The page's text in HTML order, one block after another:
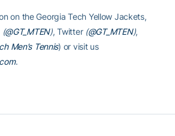
on the Georgia Tech Yellow Jackets,
(@GT_MTEN), Twitter (@GT_MTEN),
Men’s Tennis) or visit us
.